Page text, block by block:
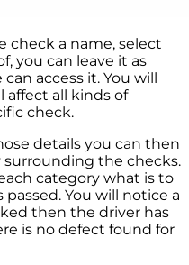
check a name, select
you can leave it as
access it. You will
affect all kinds of
check.
details you can then
the checks.
category what is to
You will notice a
then the driver has
is no defect found for